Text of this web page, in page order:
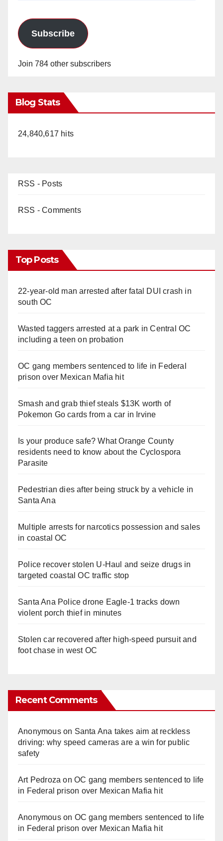
Subscribe
Join 784 other subscribers
Blog Stats
24,840,617 hits
RSS - Posts
RSS - Comments
Top Posts
22-year-old man arrested after fatal DUI crash in
south OC
Wasted taggers arrested at a park in Central OC
including a teen on probation
OC gang members sentenced to life in Federal
prison over Mexican Mafia hit
Smash and grab thief steals $13K worth of
Pokemon Go cards from a car in Irvine
Is your produce safe? What Orange County
residents need to know about the Cyclospora
Parasite
Pedestrian dies after being struck by a vehicle in
Santa Ana
Multiple arrests for narcotics possession and sales
in coastal OC
Police recover stolen U-Haul and seize drugs in
targeted coastal OC traffic stop
Santa Ana Police drone Eagle-1 tracks down
violent porch thief in minutes
Stolen car recovered after high-speed pursuit and
foot chase in west OC
Recent Comments
Anonymouson Santa Ana takes aim at reckless
driving: why speed cameras are a win for public
safety
Art Pedroza onOC gang members sentenced to life
in Federal prison over Mexican Mafia hit
Anonymouson OC gang members sentenced to life
in Federal prison over Mexican Mafia hit